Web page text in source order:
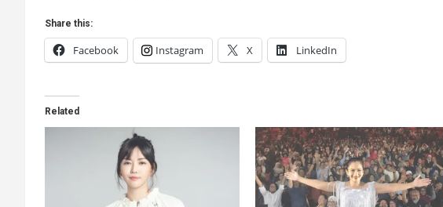
Share this:
Facebook Instagram X LinkedIn
Related